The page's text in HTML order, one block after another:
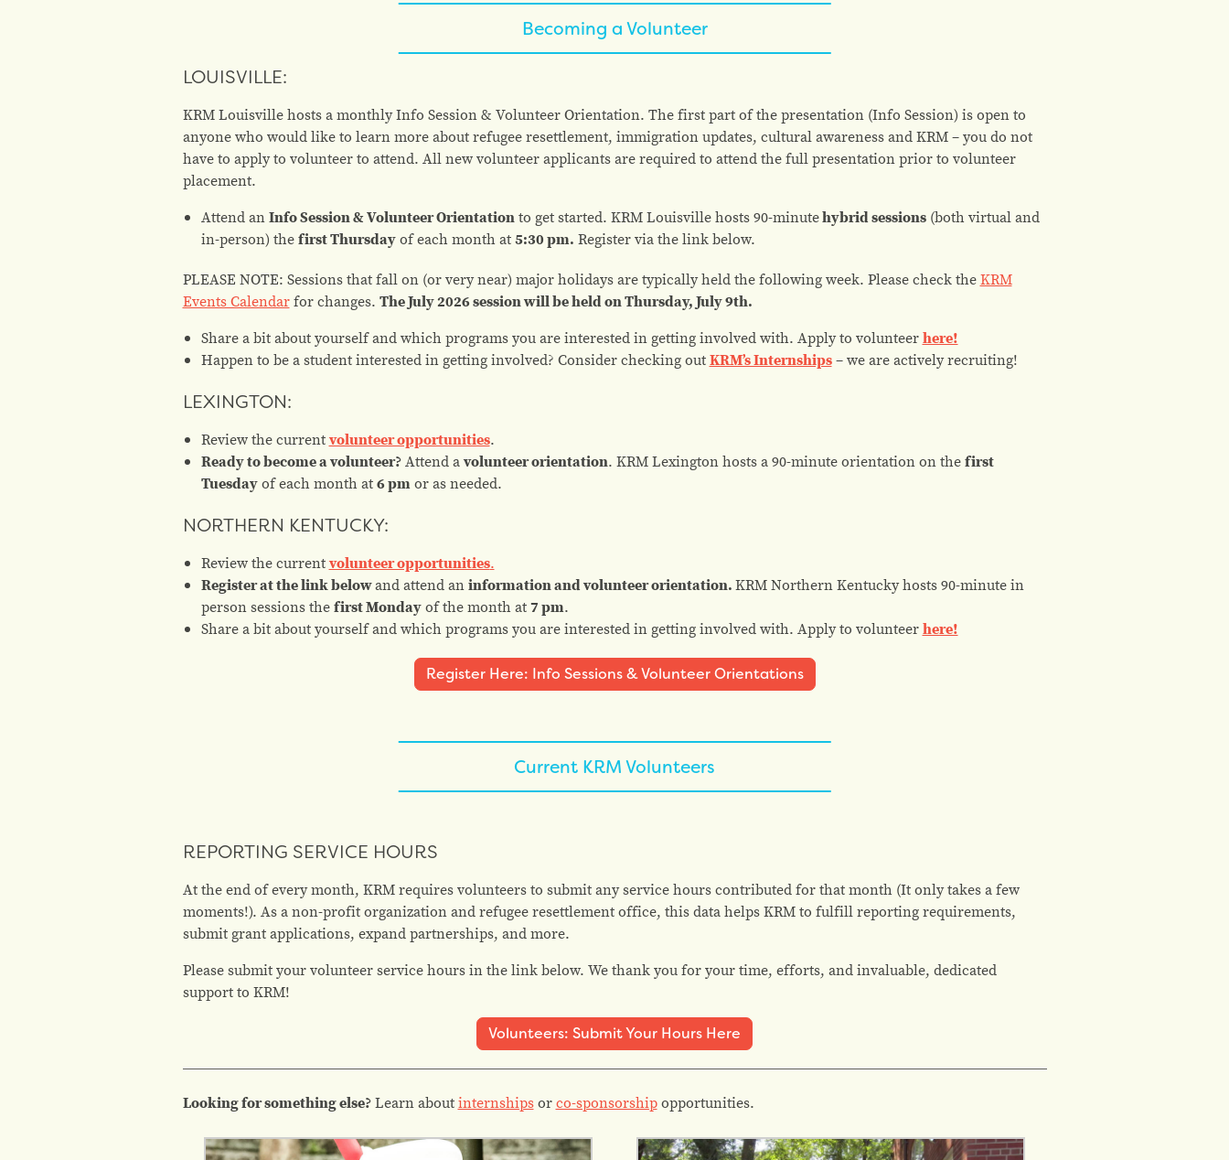
Becoming a Volunteer
LOUISVILLE:
KRM Louisville hosts a monthly Info Session & Volunteer Orientation. The first part of the presentation (Info Session) is open to
anyone who would like to learn more about refugee resettlement, immigration updates, cultural awareness and KRM – you do not
have to apply to volunteer to attend. All new volunteer applicants are required to attend the full presentation prior to volunteer
placement.
Attend anInfo Session & Volunteer Orientationto get started. KRM Louisville hosts 90-minutehybrid sessions(both virtual and
in-person) thefirst Thursdayof each month at5:30 pm. Register via the link below.
PLEASE NOTE: Sessions that fall on (or very near) major holidays are typically held the following week. Please check theKRM
Events Calendarfor changes. The July 2026 session will be held on Thursday, July 9th.
Share a bit about yourself and which programs you are interested in getting involved with. Apply to volunteerhere!
Happen to be a studentinterested in getting involved? Consider checking outKRM’s Internships– we are actively recruiting!
LEXINGTON:
Review the currentvolunteer opportunities.
Ready to become a volunteer?Attend avolunteer orientation. KRM Lexington hosts a 90-minute orientation on thefirst
Tuesdayof each month at6 pmor as needed.
NORTHERN KENTUCKY:
Review the currentvolunteer opportunities.
Register at the link belowand attend aninformation and volunteer orientation.KRM Northern Kentucky hosts 90-minute in
person sessions thefirst Mondayof the month at7 pm.
Share a bit about yourself and which programs you are interested in getting involved with. Apply to volunteerhere!
Register Here: Info Sessions & Volunteer Orientations
Current KRM Volunteers
REPORTING SERVICE HOURS
At the end of every month, KRM requires volunteers to submit any service hours contributed for that month (It only takes a few
moments!). As a non-profit organization and refugee resettlement office, this data helps KRM to fulfill reporting requirements,
submit grant applications, expand partnerships, and more.
Please submit your volunteer service hours in the link below. We thank you for your time, efforts, and invaluable, dedicated
support to KRM!
Volunteers: Submit Your Hours Here
Looking for something else?Learn aboutinternshipsorco-sponsorshipopportunities.